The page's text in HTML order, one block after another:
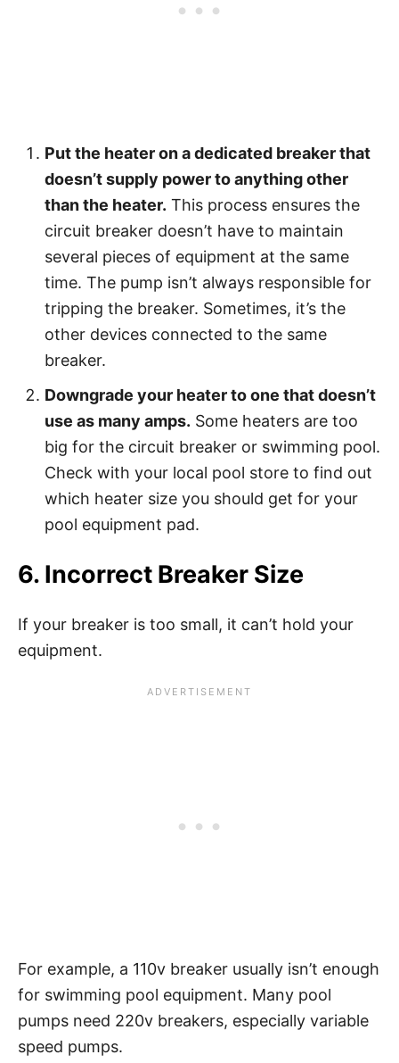
Put the heater on a dedicated breaker that
doesn’t supply power to anything other
than the heater. This process ensures the
circuit breaker doesn’t have to maintain
several pieces of equipment at the same
time. The pump isn’t always responsible for
tripping the breaker. Sometimes, it’s the
other devices connected to the same
breaker.
Downgrade your heater to one that doesn’t
use as many amps. Some heaters are too
big for the circuit breaker or swimming pool.
Check with your local pool store to find out
which heater size you should get for your
pool equipment pad.
6. Incorrect Breaker Size
If your breaker is too small, it can’t hold your
equipment.
For example, a 110v breaker usually isn’t enough
for swimming pool equipment. Many pool
pumps need 220v breakers, especially variable
speed pumps.